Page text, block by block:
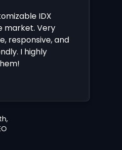
IDX
market. Very
responsive, and
I highly